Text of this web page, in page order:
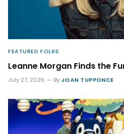
FEATURED FOLKS
Leanne Morgan Finds the
July 27, 2026 ByJOAN TUPPONCE